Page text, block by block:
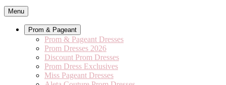
Menu
Prom & Pageant
Prom & Pageant Dresses
Prom Dresses 2026
Discount Prom Dresses
Prom Dress Exclusives
Miss Pageant Dresses